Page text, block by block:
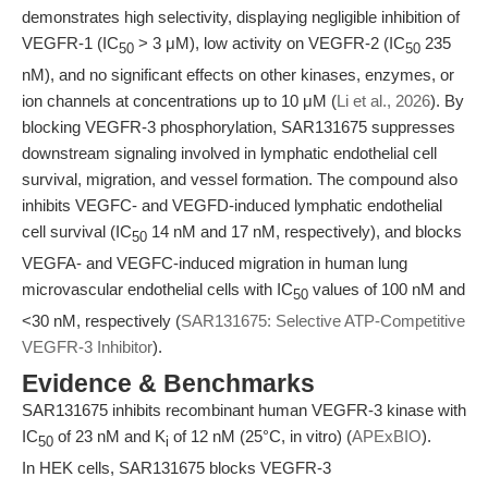
demonstrates high selectivity, displaying negligible inhibition of
VEGFR-1 (IC50 > 3 μM), low activity on VEGFR-2 (IC50 235
nM), and no significant effects on other kinases, enzymes, or
ion channels at concentrations up to 10 μM (Li et al., 2026). By
blocking VEGFR-3 phosphorylation, SAR131675 suppresses
downstream signaling involved in lymphatic endothelial cell
survival, migration, and vessel formation. The compound also
inhibits VEGFC- and VEGFD-induced lymphatic endothelial
cell survival (IC50 14 nM and 17 nM, respectively), and blocks
VEGFA- and VEGFC-induced migration in human lung
microvascular endothelial cells with IC50 values of 100 nM and
<30 nM, respectively (SAR131675: Selective ATP-Competitive
VEGFR-3 Inhibitor).
Evidence & Benchmarks
SAR131675 inhibits recombinant human VEGFR-3 kinase with
IC50 of 23 nM and Ki of 12 nM (25°C, in vitro) (APExBIO).
In HEK cells, SAR131675 blocks VEGFR-3